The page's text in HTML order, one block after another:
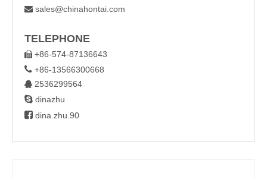
 sales@chinahontai.com
TELEPHONE
 +86-574-87136643
 +86-13566300668
 2536299564
 dinazhu
 dina.zhu.90